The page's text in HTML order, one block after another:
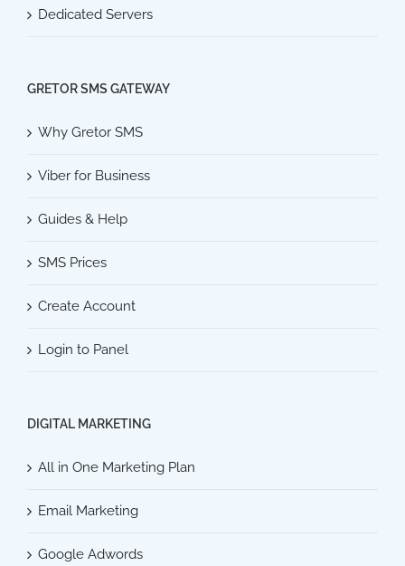
Dedicated Servers
GRETOR SMS GATEWAY
Why Gretor SMS
Viber for Business
Guides & Help
SMS Prices
Create Account
Login to Panel
DIGITAL MARKETING
All in One Marketing Plan
Email Marketing
Google Adwords